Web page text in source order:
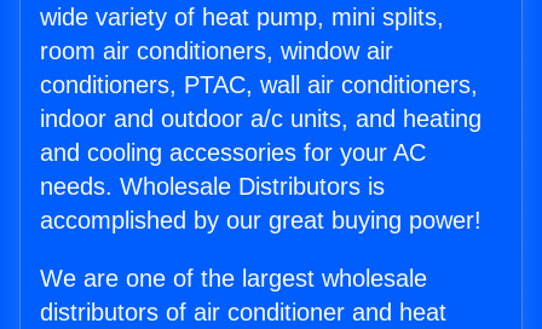
wide variety of heat pump, mini splits,
room air conditioners, window air
conditioners, PTAC, wall air conditioners,
indoor and outdoor a/c units, and heating
and cooling accessories for your AC
needs. Wholesale Distributors is
accomplished by our great buying power!
We are one of the largest wholesale
distributors of air conditioner and heat